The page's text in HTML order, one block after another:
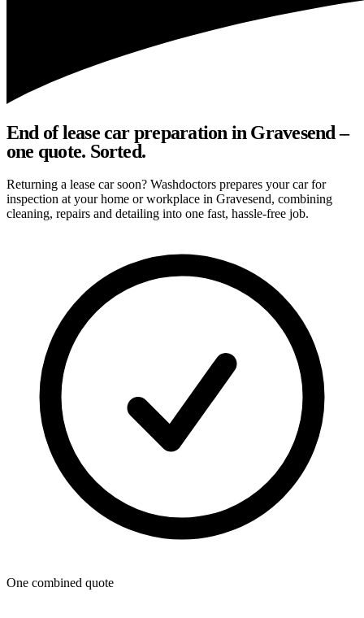
End of lease car preparation in Gravesend –
one quote. Sorted.
Returning a lease car soon? Washdoctors prepares your car for
inspection at your home or workplace in Gravesend, combining
cleaning, repairs and detailing into one fast, hassle-free job.
One combined quote